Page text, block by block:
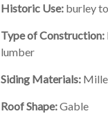
Historic Use: burley
Type of Construction:
lumber
Siding Materials:
Roof Shape:Gable